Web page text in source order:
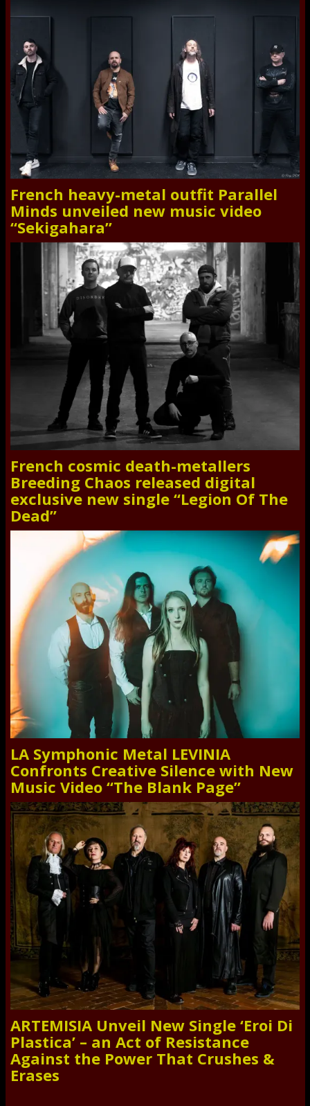
French heavy-metal outfit Parallel
Minds unveiled new music video
“Sekigahara”
French cosmic death-metallers
Breeding Chaos released digital
exclusive new single “Legion Of The
Dead”
LA Symphonic Metal LEVINIA
Confronts Creative Silence with New
Music Video “The Blank Page”
ARTEMISIA Unveil New Single ‘Eroi Di
Plastica’ – an Act of Resistance
Against the Power That Crushes &
Erases